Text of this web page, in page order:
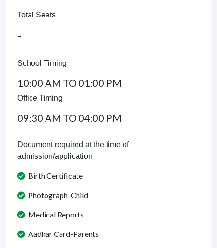
Total Seats
-
School Timing
10:00 AM TO 01:00 PM
Office Timing
09:30 AM TO 04:00 PM
Document required at the time of
admission/application
Birth Certificate
Photograph-Child
Medical Reports
Aadhar Card-Parents